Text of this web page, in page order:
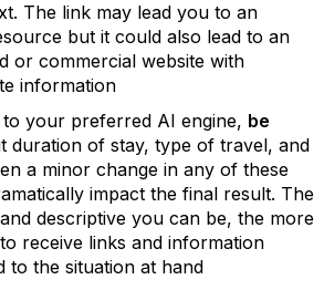
The link may lead you to an
but it could also lead to an
or commercial website with
information
your preferred AI engine, be
duration of stay, type of travel, and
a minor change in any of these
impact the final result. The
descriptive you can be, the more
receive links and information
to the situation at hand